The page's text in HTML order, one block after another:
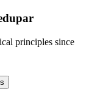
principles since